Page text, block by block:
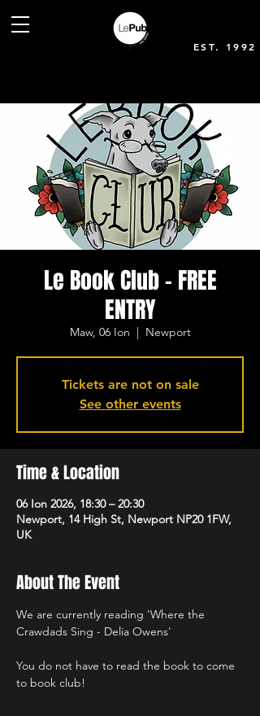
EST. 1992
Le Book Club - FREE
ENTRY
Maw, 06 Ion
  |
Newport
Tickets are not on sale
See other events
Time & Location
06 Ion 2026, 18:30 – 20:30
Newport, 14 High St, Newport NP20 1FW,
UK
About The Event
We are currently reading 'Where the
Crawdads Sing - Delia Owens'
You do not have to read the book to come
to book club!